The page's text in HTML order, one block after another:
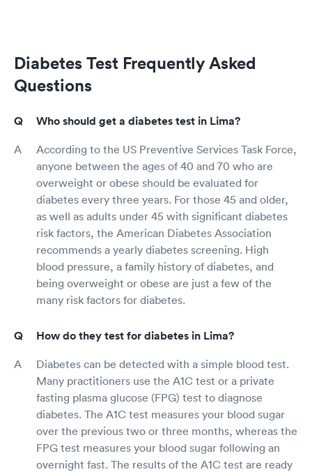
Diabetes Test Frequently Asked
Questions
Who should get a diabetes test in Lima?
According to the US Preventive Services Task Force,
anyone between the ages of 40 and 70 who are
overweight or obese should be evaluated for
diabetes every three years. For those 45 and older,
as well as adults under 45 with significant diabetes
risk factors, the American Diabetes Association
recommends a yearly diabetes screening. High
blood pressure, a family history of diabetes, and
being overweight or obese are just a few of the
many risk factors for diabetes.
How do they test for diabetes in Lima?
Diabetes can be detected with a simple blood test.
Many practitioners use the A1C test or a private
fasting plasma glucose (FPG) test to diagnose
diabetes. The A1C test measures your blood sugar
over the previous two or three months, whereas the
FPG test measures your blood sugar following an
overnight fast. The results of the A1C test are ready